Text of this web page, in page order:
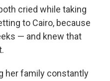
cried while taking
to Cairo, because
— and knew that
her family constantly